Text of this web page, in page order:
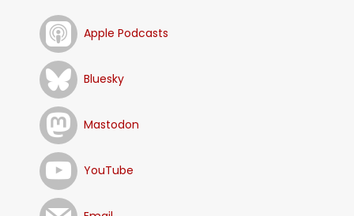
Apple Podcasts
Bluesky
Mastodon
YouTube